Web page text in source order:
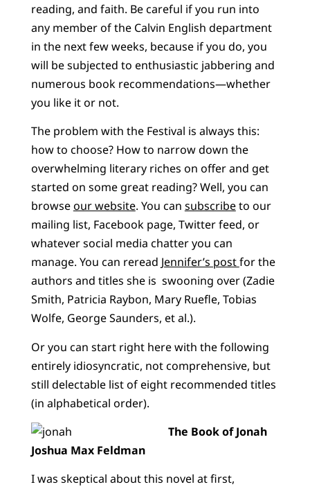
reading, and faith. Be careful if you run into
any member of the Calvin English department
in the next few weeks, because if you do, you
will be subjected to enthusiastic jabbering and
numerous book recommendations—whether
you like it or not.
The problem with the Festival is always this:
how to choose? How to narrow down the
overwhelming literary riches on offer and get
started on some great reading? Well, you can
browseour website. You can subscribeto our
mailing list, Facebook page, Twitter feed, or
whatever social media chatter you can
manage. You can reread Jennifer’s postfor the
authors and titles she is swooning over (Zadie
Smith, Patricia Raybon, Mary Ruefle, Tobias
Wolfe, George Saunders, et al.).
Or you can start right here with the following
entirely idiosyncratic, not comprehensive, but
still delectable list of eight recommended titles
(in alphabetical order).
The Book of Jonah
Joshua Max Feldman
I was skeptical about this novel at first,